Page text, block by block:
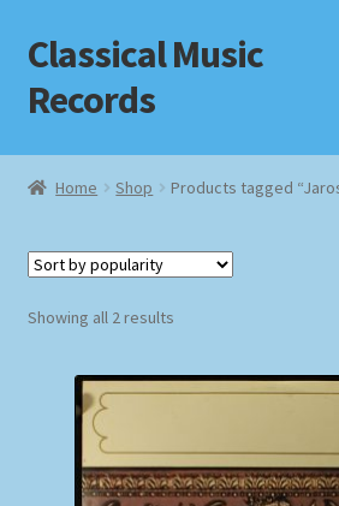
Skip
to
navigation
Skip
to
content
Classical Music
Records
Home
Checkout
Homepage
Impressum
Home Shop Products tagged
Showing all 2 resultsSorted